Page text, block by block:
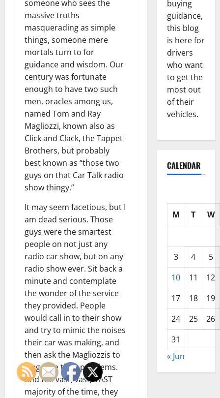
someone who sees the
massive truths
masquerading as simple
things, someone mere
mortals turn to for
guidance and wisdom. Our
century was fortunate
enough to have two such
men, oracles among us,
named Tom and Ray
Magliozzi, known also as
Click and Clack, the Tappet
Brothers, but probably
best known as “those two
guys on that Car Talk radio
show thingy.”
It may seem facetious, but I
am dead serious. Those
guys were the smartest
people on not just any
radio car show, but on any
radio show ever. Sit back a
minute and contemplate
the wonder of the service
they provided. People
would call in to their show
and try to mimic the noises
their car was making, and
then ask the Magliozzis to
diagnose their problems.
And the vast, vast, VAST
majority of the time, they
buying
guidance,
this blog
is here for
drivers
who want
to get the
most out
of their
vehicles.
CALENDAR
M T W
3 4
5
10
11
12
17
18
19
24
25
26
31
« Jun